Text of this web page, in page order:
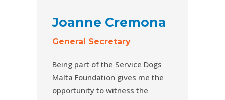
Joanne Cremona
General Secretary
Being part of the Service Dogs
Malta Foundation gives me the
opportunity to witness the